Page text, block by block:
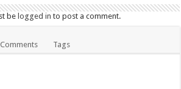
belogged in to post a comment.
Comments Tags